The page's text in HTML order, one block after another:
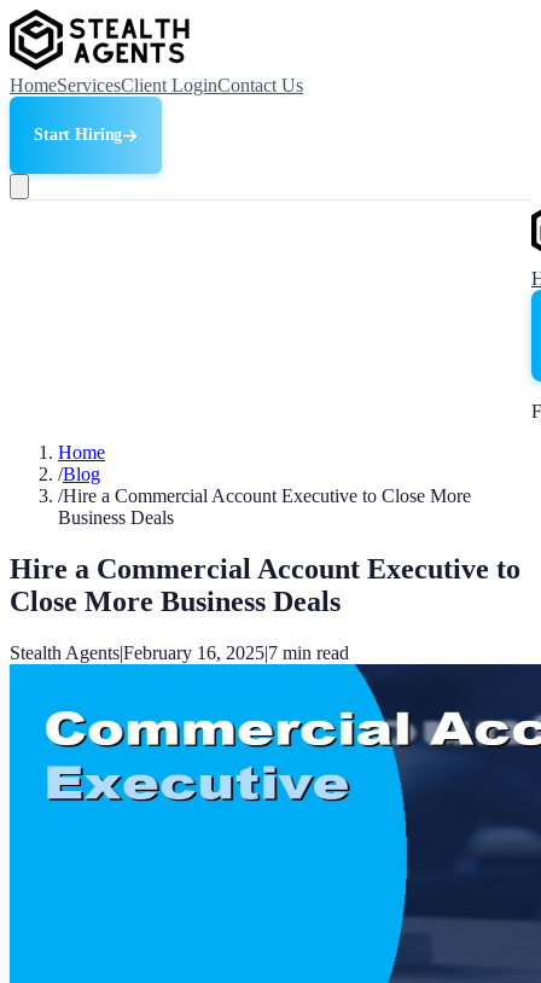
HomeServicesClient LoginContact Us
Start Hiring
Home
/Blog
/Hire a Commercial Account Executive to Close More
Business Deals
Hire a Commercial Account Executive to
Close More Business Deals
Stealth Agents|February 16, 2025|7 min read